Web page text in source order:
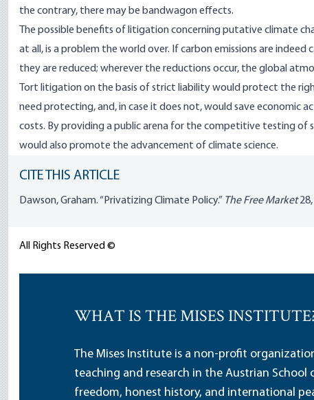
the contrary, there may be bandwagon effects.
The possible benefits of litigation concerning putative climate
at all, is a problem the world over. If carbon emissions are
they are reduced; wherever the reductions occur, the global
Tort litigation on the basis of strict liability would protect the
need protecting, and, in case it does not, would save economic
costs. By providing a public arena for the competitive testing of
would also promote the advancement of climate science.
CITE THIS ARTICLE
Dawson, Graham. “Privatizing Climate Policy.” The Free Market28,
All Rights Reserved ©
WHAT IS THE MISES
The Mises Institute is a non-profit
teaching and research in the Austrian School
freedom, honest history, and international